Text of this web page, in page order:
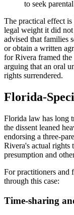
to seek
The practical effect
legal weight it did
advised that families
or obtain a written
for Rivera framed the
arguing that an oral
rights surrendered.
Florida-
Florida law has long
the dissent leaned
endorsing a three-
Rivera's actual rights
presumption and
For practitioners and
through this case:
Time-sharing